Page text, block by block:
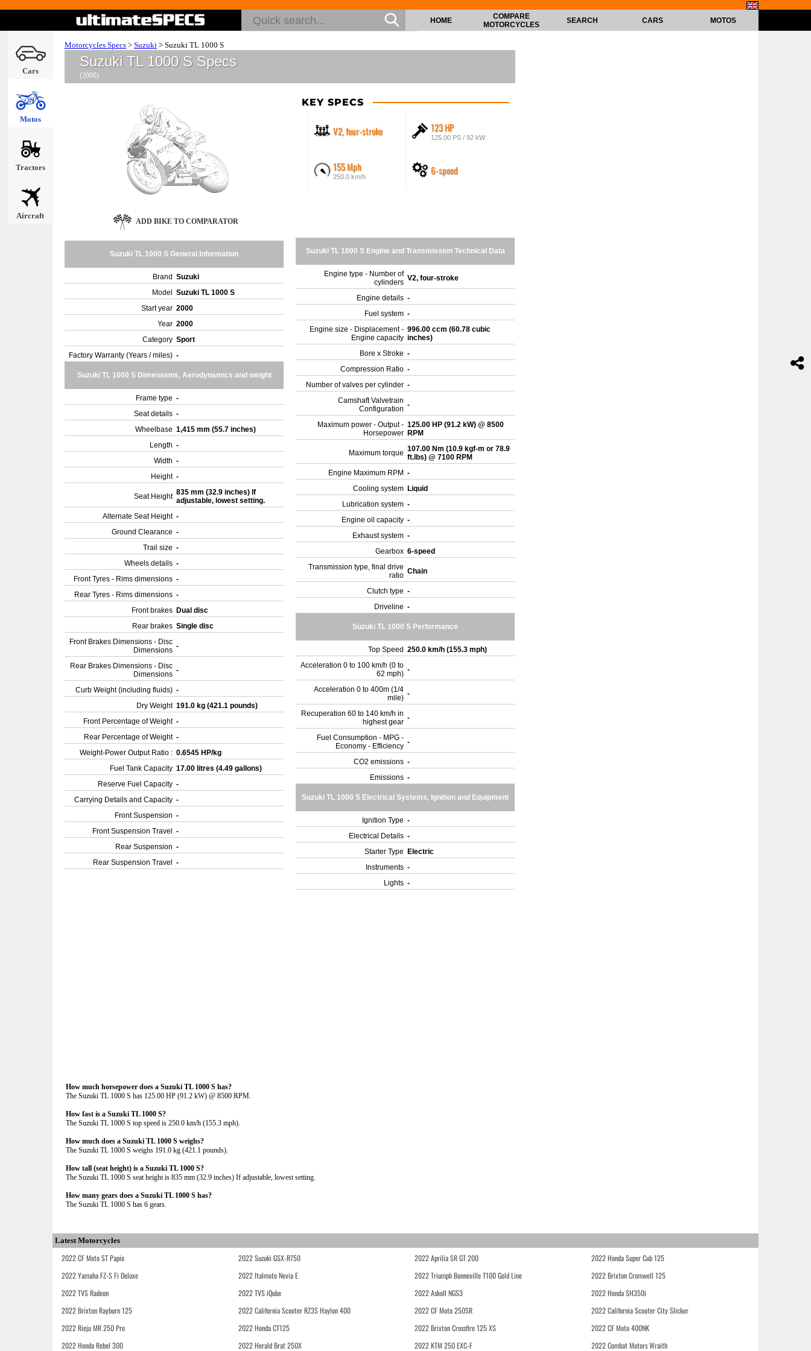
Cars
Motos
Tractors
Aircraft
HOME
COMPARE
MOTORCYCLES
SEARCH CARS MOTOS
Motorcycles Specs > Suzuki > Suzuki TL 1000 S
Suzuki TL 1000 S Specs
(2000)
KEY SPECS
V2, four-stroke 123 HP
125.00 PS / 92 kW
155 Mph
250.0 km/h 6-speed
ADD BIKE TO COMPARATOR
Suzuki TL 1000 S General Information
Brand Suzuki
Model
Suzuki TL 1000 S
Start year 2000
Year 2000
Category Sport
Factory Warranty (Years / miles) -
Suzuki TL 1000 S Dimensions, Aerodynamics and weight
Frame type -
Seat details -
Wheelbase 1,415 mm (55.7 inches)
Length -
Width -
Height -
Seat Height 835 mm (32.9 inches) If
adjustable, lowest setting.
Alternate Seat Height -
Ground Clearance -
Trail size -
Wheels details -
Front Tyres - Rims dimensions -
Rear Tyres - Rims dimensions -
Front brakes Dual disc
Rear brakes Single disc
Front Brakes Dimensions - Disc
Dimensions -
Rear Brakes Dimensions - Disc
Dimensions -
Curb Weight (including fluids) -
Dry Weight 191.0 kg (421.1 pounds)
Front Percentage of Weight -
Rear Percentage of Weight -
Weight-Power Output Ratio : 0.6545 HP/kg
Fuel Tank Capacity 17.00 litres (4.49 gallons)
Reserve Fuel Capacity -
Carrying Details and Capacity -
Front Suspension -
Front Suspension Travel
-
Rear Suspension -
Rear Suspension Travel
-
Suzuki TL 1000 S Engine and Transmission Technical Data
Engine type - Number of
cylinders V2, four-stroke
Engine details -
Fuel system -
Engine size - Displacement -
Engine capacity
996.00 ccm (60.78 cubic
inches)
Bore x Stroke -
Compression Ratio -
Number of valves per cylinder -
Camshaft Valvetrain
Configuration -
Maximum power - Output -
Horsepower
125.00 HP (91.2 kW) @ 8500
RPM
Maximum torque 107.00 Nm (10.9 kgf-m or 78.9
ft.lbs) @ 7100 RPM
Engine Maximum RPM -
Cooling system Liquid
Lubrication system -
Engine oil capacity -
Exhaust system -
Gearbox 6-speed
Transmission type, final drive
ratio Chain
Clutch type -
Driveline -
Suzuki TL 1000 S Performance
Top Speed 250.0 km/h (155.3 mph)
Acceleration 0 to 100 km/h (0 to
62 mph) -
Acceleration 0 to 400m (1/4
mile) -
Recuperation 60 to 140 km/h in
highest gear -
Fuel Consumption - MPG -
Economy - Efficiency -
CO2 emissions -
Emissions -
Suzuki TL 1000 S Electrical Systems, Ignition and Equipment
Ignition Type -
Electrical Details -
Starter Type
Electric
Instruments -
Lights -
How much horsepower does a Suzuki TL 1000 S has?
The Suzuki TL 1000 S has 125.00 HP (91.2 kW) @ 8500 RPM.
How fast is a Suzuki TL 1000 S?
The Suzuki TL 1000 S top speed is 250.0 km/h (155.3 mph).
How much does a Suzuki TL 1000 S weighs?
The Suzuki TL 1000 S weighs 191.0 kg (421.1 pounds).
How tall (seat height) is a Suzuki TL 1000 S?
The Suzuki TL 1000 S seat height is 835 mm (32.9 inches) If adjustable, lowest setting.
How many gears does a Suzuki TL 1000 S has?
The Suzuki TL 1000 S has 6 gears.
Latest Motorcycles
2022 CF Moto ST Papio 2022 Suzuki GSX-R750 2022 Aprilia SR GT 200
2022 Honda Super Cub 125
2022 Yamaha FZ-S Fi Deluxe
2022 Italmoto Nevia E 2022 Triumph Bonneville T100 Gold Line
2022 Brixton Cromwell 125
2022 TVS Radeon
2022 TVS iQube 2022 Askoll NGS3
2022 Honda SH350i
2022 Brixton Rayburn 125
2022 California Scooter RZ3S Haylon 400 2022 CF Moto 250SR
2022 California Scooter City Slicker
2022 Rieju MR 250 Pro
2022 Honda CT125 2022 Brixton Crossfire 125 XS
2022 CF Moto 400NK
2022 Honda Rebel 300
2022 Herald Brat 250X 2022 KTM 250 EXC-F 2022 Combat Motors Wraith